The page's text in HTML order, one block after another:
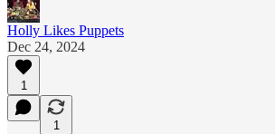
Holly Likes Puppets
Dec 24, 2024
1
1